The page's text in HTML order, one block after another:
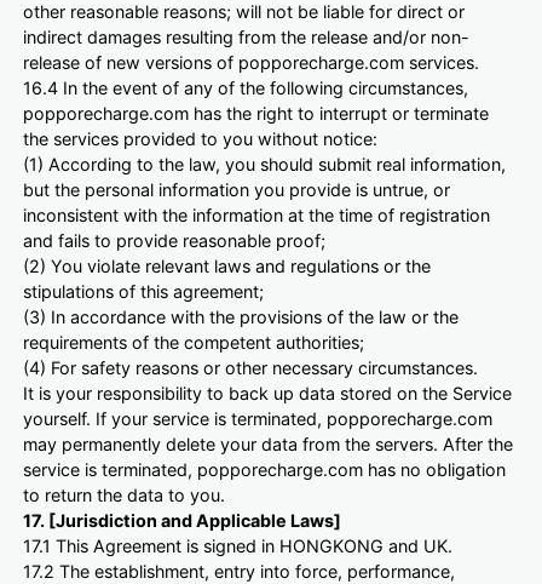
other reasonable reasons; will not be liable for direct or
indirect damages resulting from the release and/or non-
release of new versions of popporecharge.com services.
16.4 In the event of any of the following circumstances,
popporecharge.com has the right to interrupt or terminate
the services provided to you without notice:
(1) According to the law, you should submit real information,
but the personal information you provide is untrue, or
inconsistent with the information at the time of registration
and fails to provide reasonable proof;
(2) You violate relevant laws and regulations or the
stipulations of this agreement;
(3) In accordance with the provisions of the law or the
requirements of the competent authorities;
(4) For safety reasons or other necessary circumstances.
It is your responsibility to back up data stored on the Service
yourself. If your service is terminated, popporecharge.com
may permanently delete your data from the servers. After the
service is terminated, popporecharge.com has no obligation
to return the data to you.
17. [Jurisdiction and Applicable Laws]
17.1 This Agreement is signed in HONGKONG and UK.
17.2 The establishment, entry into force, performance,